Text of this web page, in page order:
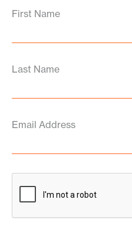
First Name
Last Name
Email Address